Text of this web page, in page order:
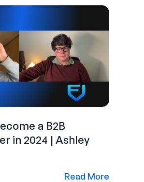
a B2B
in 2024 | Ashley
Read More